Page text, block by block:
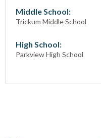
Middle School:
Trickum Middle School
High School:
Parkview High School